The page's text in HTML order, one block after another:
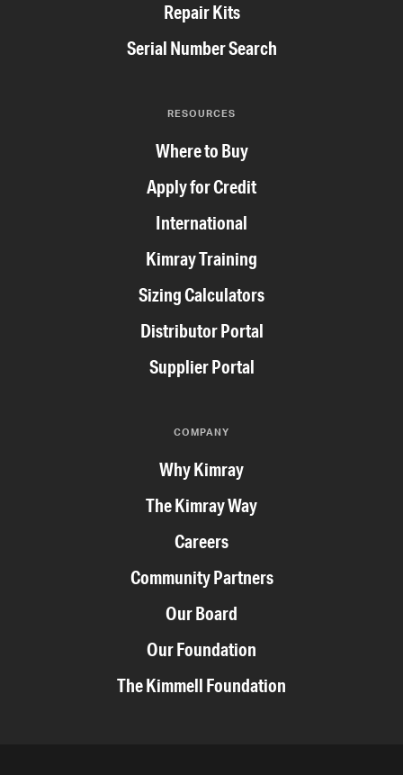
Repair Kits
Serial Number Search
RESOURCES
Where to Buy
Apply for Credit
International
Kimray Training
Sizing Calculators
Distributor Portal
Supplier Portal
COMPANY
Why Kimray
The Kimray Way
Careers
Community Partners
Our Board
Our Foundation
The Kimmell Foundation